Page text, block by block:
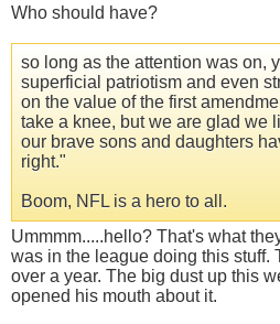
Who should have?
so long as the attention was on,
superficial patriotism and even
on the value of the first
take a knee, but we are glad we
our brave sons and daughters
right."
Boom, NFL is a hero to all.
Ummmm.....hello? That's what
was in the league doing this stuff.
over a year. The big dust up this
opened his mouth about it.